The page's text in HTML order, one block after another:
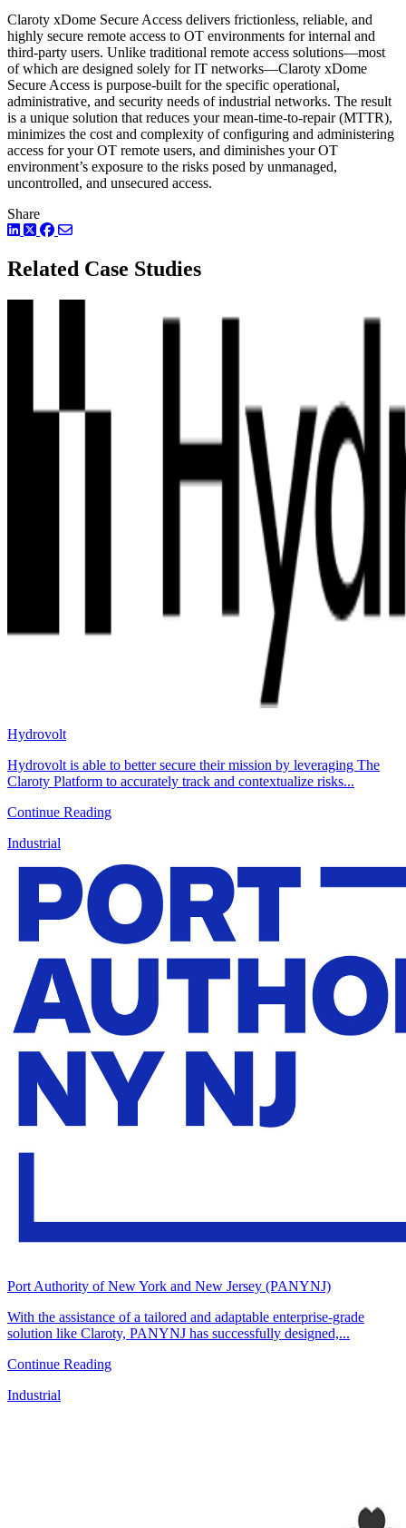
Claroty xDome Secure Access delivers frictionless, reliable, and
highly secure remote access to OT environments for internal and
third-party users. Unlike traditional remote access solutions—most
of which are designed solely for IT networks—Claroty xDome
Secure Access is purpose-built for the specific operational,
administrative, and security needs of industrial networks. The result
is a unique solution that reduces your mean-time-to-repair (MTTR),
minimizes the cost and complexity of configuring and administering
access for your OT remote users, and diminishes your OT
environment’s exposure to the risks posed by unmanaged,
uncontrolled, and unsecured access.
Share
LinkedIn
TwitterFacebook
Related Case Studies
Hydrovolt
Hydrovolt is able to better secure their mission by leveraging The
Claroty Platform to accurately track and contextualize risks...
Continue Reading
Industrial
Port Authority of New York and New Jersey (PANYNJ)
With the assistance of a tailored and adaptable enterprise-grade
solution like Claroty, PANYNJ has successfully designed,...
Continue Reading
Industrial